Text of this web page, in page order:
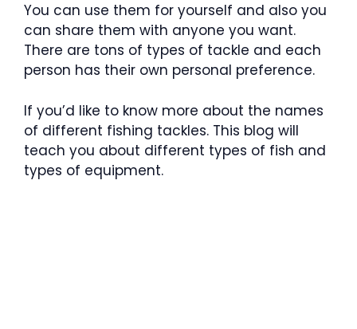
You can use them for yourself and also you
can share them with anyone you want.
There are tons of types of tackle and each
person has their own personal preference.
If you’d like to know more about the names
of different fishing tackles. This blog will
teach you about different types of fish and
types of equipment.